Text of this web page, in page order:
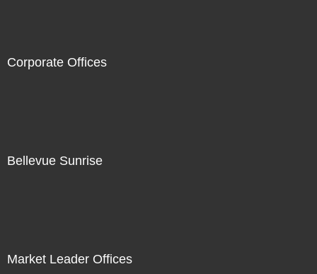
Corporate Offices
Bellevue Sunrise
Market Leader Offices